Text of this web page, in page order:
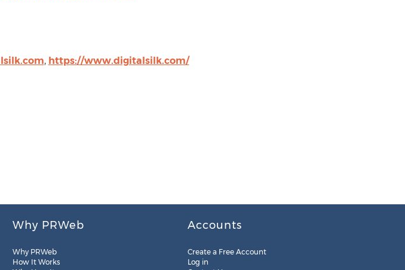
, https://www.digitalsilk.com/
Why PRWeb
Why PRWeb
How It Works
Accounts
Create a Free Account
Log in